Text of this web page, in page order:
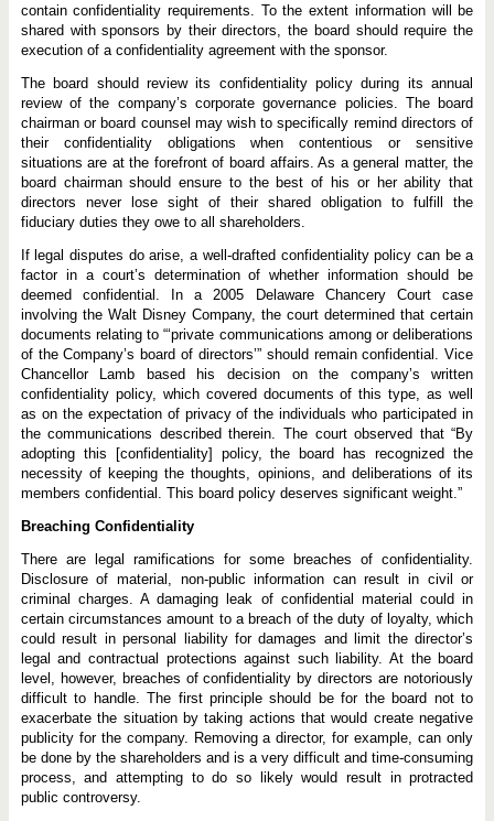
contain confidentiality requirements. To the extent information will be
shared with sponsors by their directors, the board should require the
execution of a confidentiality agreement with the sponsor.
The board should review its confidentiality policy during its annual
review of the company’s corporate governance policies. The board
chairman or board counsel may wish to specifically remind directors of
their confidentiality obligations when contentious or sensitive
situations are at the forefront of board affairs. As a general matter, the
board chairman should ensure to the best of his or her ability that
directors never lose sight of their shared obligation to fulfill the
fiduciary duties they owe to all shareholders.
If legal disputes do arise, a well-drafted confidentiality policy can be a
factor in a court’s determination of whether information should be
deemed confidential. In a 2005 Delaware Chancery Court case
involving the Walt Disney Company, the court determined that certain
documents relating to “‘private communications among or deliberations
of the Company’s board of directors’” should remain confidential. Vice
Chancellor Lamb based his decision on the company’s written
confidentiality policy, which covered documents of this type, as well
as on the expectation of privacy of the individuals who participated in
the communications described therein. The court observed that “By
adopting this [confidentiality] policy, the board has recognized the
necessity of keeping the thoughts, opinions, and deliberations of its
members confidential. This board policy deserves significant weight.”
Breaching Confidentiality
There are legal ramifications for some breaches of confidentiality.
Disclosure of material, non-public information can result in civil or
criminal charges. A damaging leak of confidential material could in
certain circumstances amount to a breach of the duty of loyalty, which
could result in personal liability for damages and limit the director’s
legal and contractual protections against such liability. At the board
level, however, breaches of confidentiality by directors are notoriously
difficult to handle. The first principle should be for the board not to
exacerbate the situation by taking actions that would create negative
publicity for the company. Removing a director, for example, can only
be done by the shareholders and is a very difficult and time-consuming
process, and attempting to do so likely would result in protracted
public controversy.